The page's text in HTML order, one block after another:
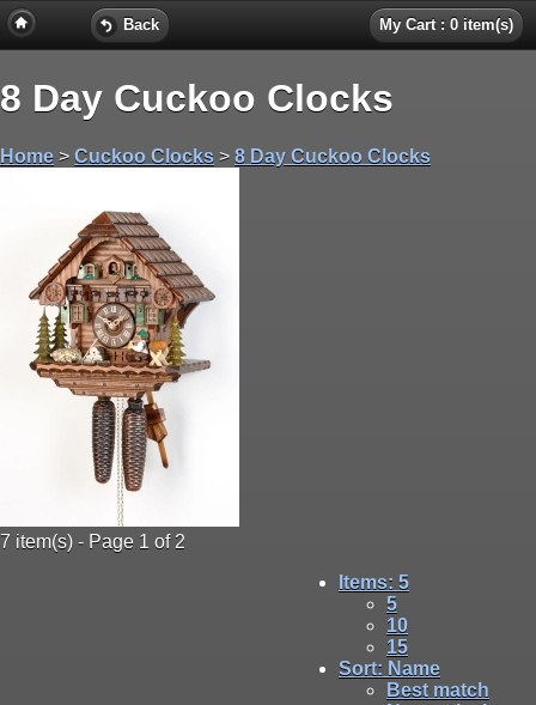
Back My Cart : 0 item(s)
8 Day Cuckoo Clocks
Home > Cuckoo Clocks > 8 Day Cuckoo Clocks
7 item(s) - Page 1 of 2
Items: 5
5
10
15
Sort: Name
Best match